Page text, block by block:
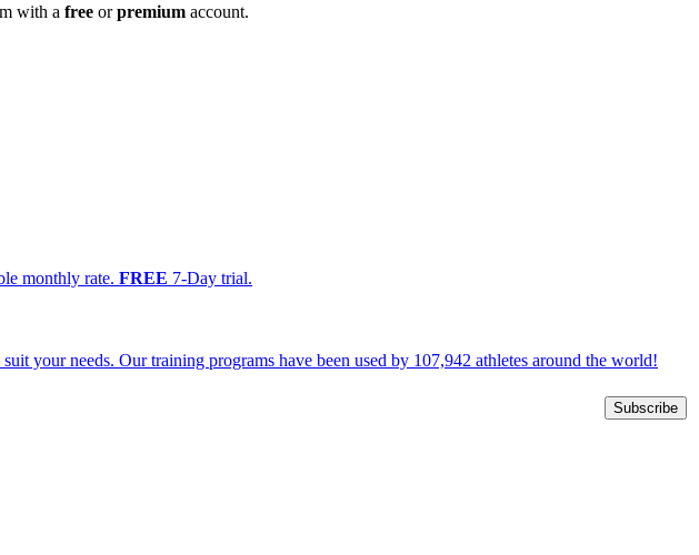
with a free orpremium account.
monthly rate. FREE 7-Day trial.
your needs. Our training programs have been used by 107,942 athletes around the world!
Subscribe